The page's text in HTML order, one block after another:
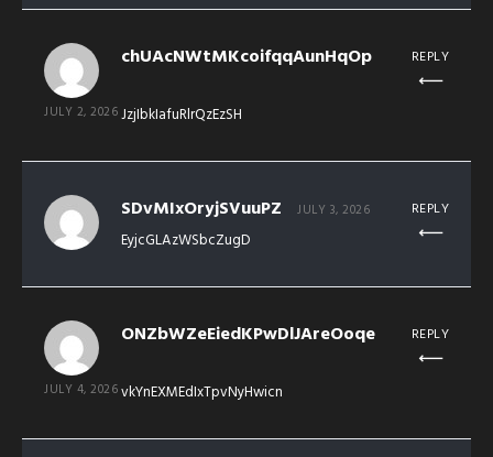
chUAcNWtMKcoifqqAunHqOp
JULY 2, 2026JzjIbkIafuRlrQzEzSH
REPLY
SDvMIxOryjSVuuPZ JULY 3, 2026
EyjcGLAzWSbcZugD
REPLY
ONZbWZeEiedKPwDlJAreOoqe
JULY 4, 2026vkYnEXMEdIxTpvNyHwicn
REPLY